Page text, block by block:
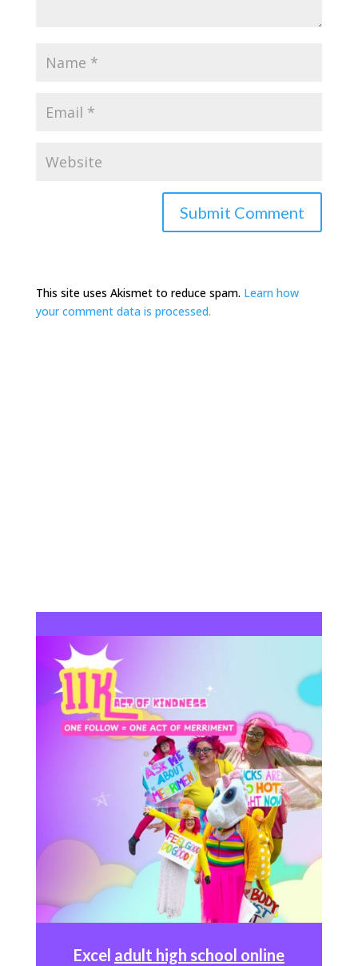
This site uses Akismet to reduce spam. Learn how
your comment data is processed.
Excel adult high school online